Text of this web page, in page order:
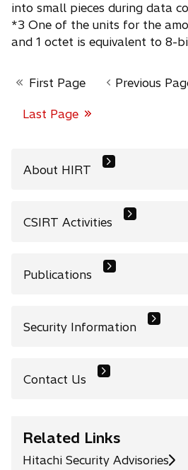
into small pieces during data
*3 One of the units for the
and 1 octet is equivalent to 8-
First Page Previous
Last Page
About HIRT
CSIRT Activities
Publications
Security Information
Contact Us
Related Links
Hitachi Security Advisories